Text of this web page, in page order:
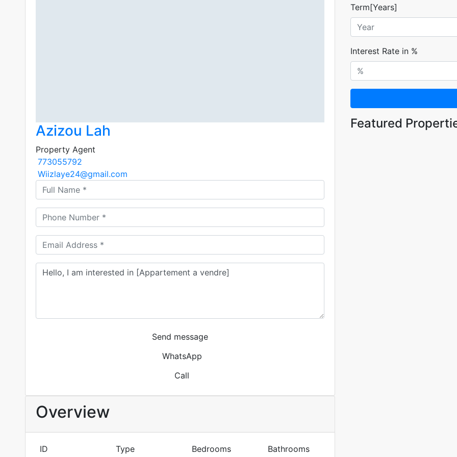
Azizou Lah
Property Agent
773055792
Wiizlaye24@gmail.com
Send message
WhatsApp
Call
Overview
ID
Type
Bedrooms
Bathrooms
Term[Years]
Interest Rate in %
Featured